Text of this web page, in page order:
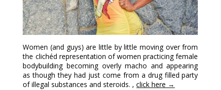
Women (and guys) are little by little moving over from
the clichéd representation of women practicing female
bodybuilding becoming overly macho and appearing
as though they had just come from a drug filled party
of illegal substances and steroids. ,click here →